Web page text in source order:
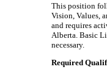
This position
Vision, Values,
and requires
Alberta. Basic
necessary.
Required